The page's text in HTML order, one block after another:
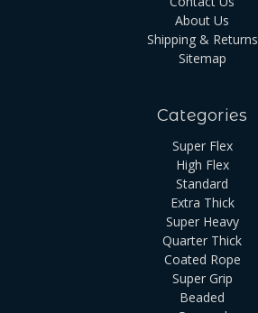
About Us
Shipping & Returns
Sitemap
Categories
Super Flex
High Flex
Standard
Extra Thick
Super Heavy
Quarter Thick
Coated Rope
Super Grip
Beaded